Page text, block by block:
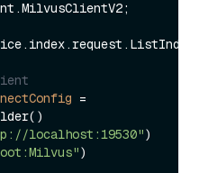
=
localhost:19530")
)